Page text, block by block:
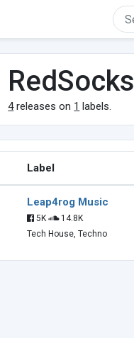
RedSocks
4releases on 1 labels.
Label
Leap4rog Music
5K
14.8K
Tech House, Techno